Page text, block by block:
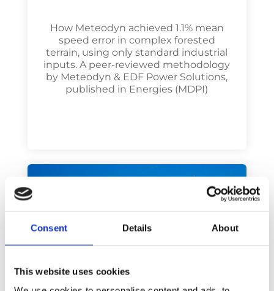
Consent Details About
This website uses cookies
How Meteodyn achieved 1.1% mean
speed error in complex forested
terrain, using only standard industrial
inputs. A peer-reviewed methodology
by Meteodyn & EDF Power Solutions,
published in Energies (MDPI)